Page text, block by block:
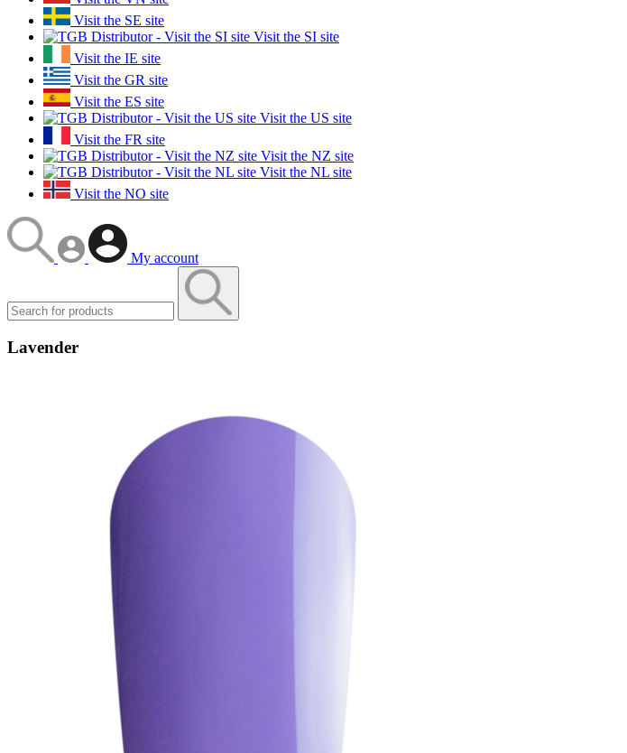
Visit the SE site
Visit the SI site
Visit the IE site
Visit the GR site
Visit the ES site
Visit the US site
Visit the FR site
Visit the NZ site
Visit the NL site
Visit the NO site
My account
Lavender